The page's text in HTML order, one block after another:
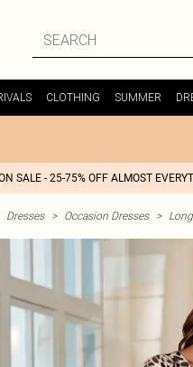
CLOTHING SUMMER
SALE - 25-75% OFF ALMOST
Dresses > Occasion Dresses >